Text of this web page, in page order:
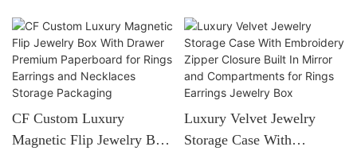
CF Custom Luxury
Magnetic Flip Jewelry Box
Luxury Velvet Jewelry
Storage Case With